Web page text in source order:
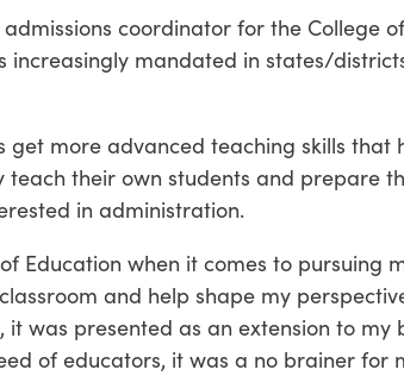
coordinator for the College
increasingly mandated in states/
more advanced teaching skills that
their own students and prepare
in administration.
Education when it comes to pursuing
and help shape my
it was presented as an extension to
of educators, it was a no brainer for